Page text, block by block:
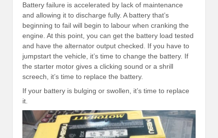
Battery failure is accelerated by lack of maintenance
and allowing it to discharge fully. A battery that’s
beginning to fail will begin to labour when cranking the
engine. At this point, you can get the battery load tested
and have the alternator output checked. If you have to
jumpstart the vehicle, it’s time to change the battery. If
the starter motor gives a clicking sound or a shrill
screech, it’s time to replace the battery.
If your battery is bulging or swollen, it’s time to replace
it.